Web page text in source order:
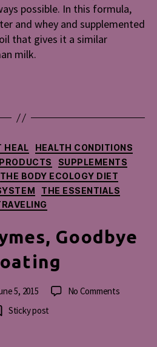
possible. In this formula,
and whey and supplemented
that gives it a similar
milk.
Categories
HEAL
HEALTH CONDITIONS
PRODUCTS
SUPPLEMENTS
THE BODY ECOLOGY DIET
THE ESSENTIALS
Goodbye
5, 2015 No Commentson
Sticky post